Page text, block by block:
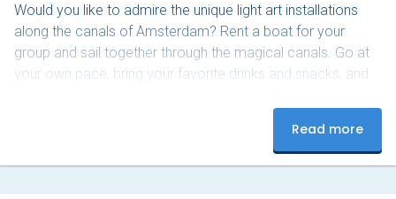
Would you like to admire the unique light art installations
along the canals of Amsterdam? Rent a boat for your
group and sail together through the magical canals. Go at
your own pace, bring your favorite drinks and snacks, and
for those slightly colder nights! Upon arrival, our staff will
assist you with starting the boat and provide you with a
route map to see as many lights as possible.…
Read more